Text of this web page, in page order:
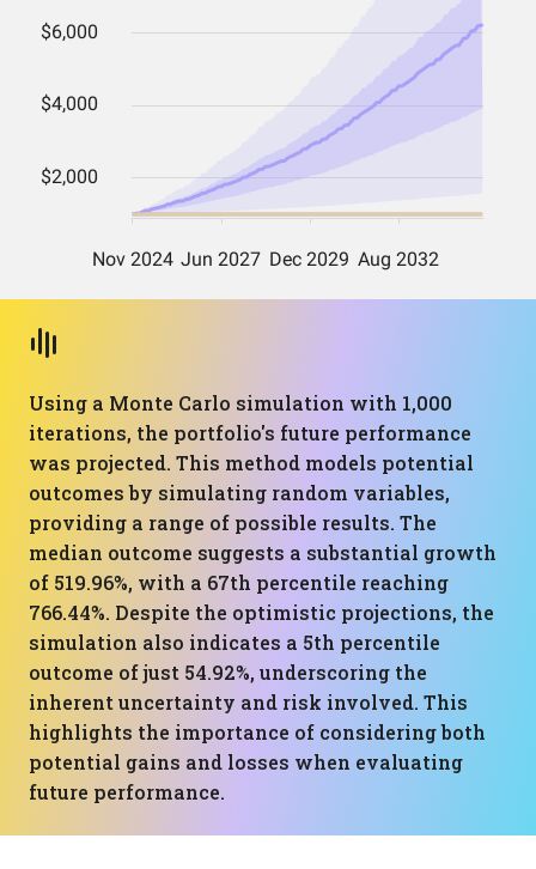
Using a Monte Carlo simulation with 1,000
iterations, the portfolio's future performance
was projected. This method models potential
outcomes by simulating random variables,
providing a range of possible results. The
median outcome suggests a substantial growth
of 519.96%, with a 67th percentile reaching
766.44%. Despite the optimistic projections, the
simulation also indicates a 5th percentile
outcome of just 54.92%, underscoring the
inherent uncertainty and risk involved. This
highlights the importance of considering both
potential gains and losses when evaluating
future performance.